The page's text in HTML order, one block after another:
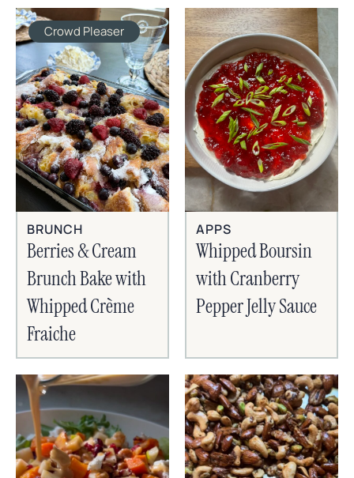
Crowd Pleaser
BRUNCH
Berries & Cream
Brunch Bake with
Whipped Crème
Fraiche
APPS
Whipped Boursin
with Cranberry
Pepper Jelly Sauce